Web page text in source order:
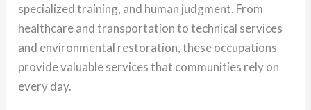
specialized training, and human judgment. From
healthcare and transportation to technical services
and environmental restoration, these occupations
provide valuable services that communities rely on
every day.